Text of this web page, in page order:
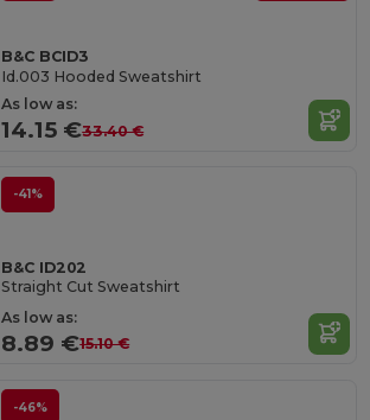
B&C BCID3
Id.003 Hooded Sweatshirt
As low as:
14.15 €33.40 €
-41%
B&C ID202
Straight Cut Sweatshirt
As low as:
8.89 €15.10 €
-46%